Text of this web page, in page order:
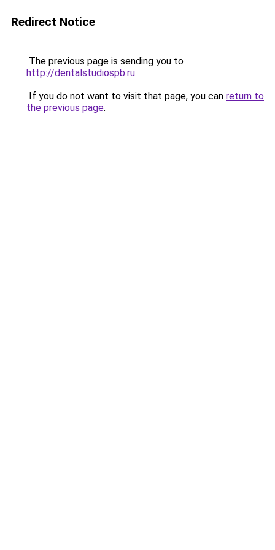
Redirect Notice
The previous page is sending you to
http://dentalstudiospb.ru.
If you do not want to visit that page, you can return to
the previous page.